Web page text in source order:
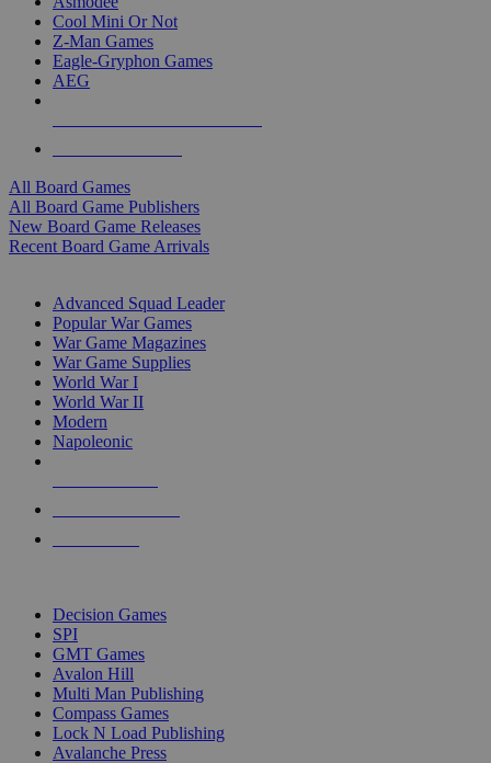
Cool Mini Or Not
Z-Man Games
Eagle-Gryphon Games
AEG
All Board Games
All Board Game Publishers
New Board Game Releases
Recent Board Game Arrivals
Advanced Squad Leader
Popular War Games
War Game Magazines
War Game Supplies
World War I
World War II
Modern
Napoleonic
Decision Games
SPI
GMT Games
Avalon Hill
Multi Man Publishing
Compass Games
Lock N Load Publishing
Avalanche Press